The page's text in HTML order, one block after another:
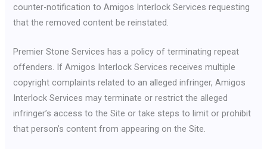
counter-notification to Amigos Interlock Services requesting
that the removed content be reinstated.
Premier Stone Services has a policy of terminating repeat
offenders. If Amigos Interlock Services receives multiple
copyright complaints related to an alleged infringer, Amigos
Interlock Services may terminate or restrict the alleged
infringer’s access to the Site or take steps to limit or prohibit
that person’s content from appearing on the Site.